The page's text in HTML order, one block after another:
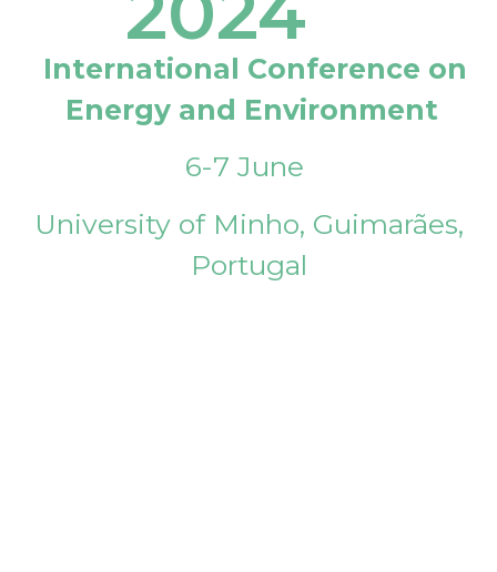
International Conference on
Energy and Environment
6-7 June
University of Minho, Guimarães,
Portugal